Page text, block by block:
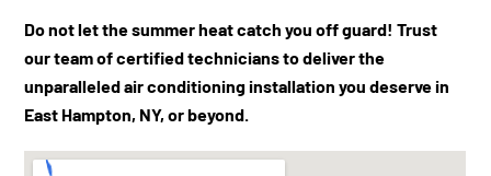
Do not let the summer heat catch you off guard! Trust
our team of certified technicians to deliver the
unparalleled air conditioning installation you deserve in
East Hampton, NY, or beyond.